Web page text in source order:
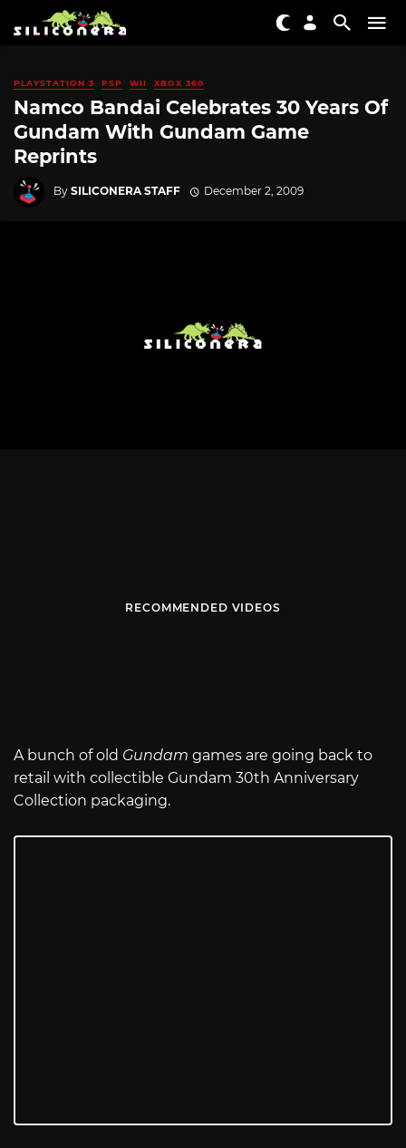
PLAYSTATION 3 PSP WII XBOX 360
Namco Bandai Celebrates 30 Years Of
Gundam With Gundam Game
Reprints
By SILICONERA STAFF December 2, 2009
RECOMMENDED VIDEOS
A bunch of old Gundam games are going back to
retail with collectible Gundam 30th Anniversary
Collection packaging.